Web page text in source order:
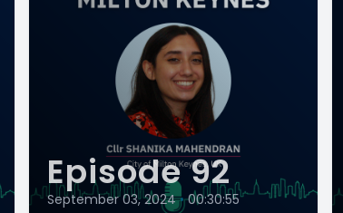
Episode 92
September 03, 2024 • 00:30:55